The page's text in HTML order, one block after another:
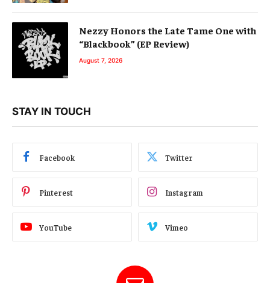
Nezzy Honors the Late Tame One with
“Blackbook” (EP Review)
August 7, 2026
STAY IN TOUCH
Facebook Twitter
Pinterest Instagram
YouTube Vimeo